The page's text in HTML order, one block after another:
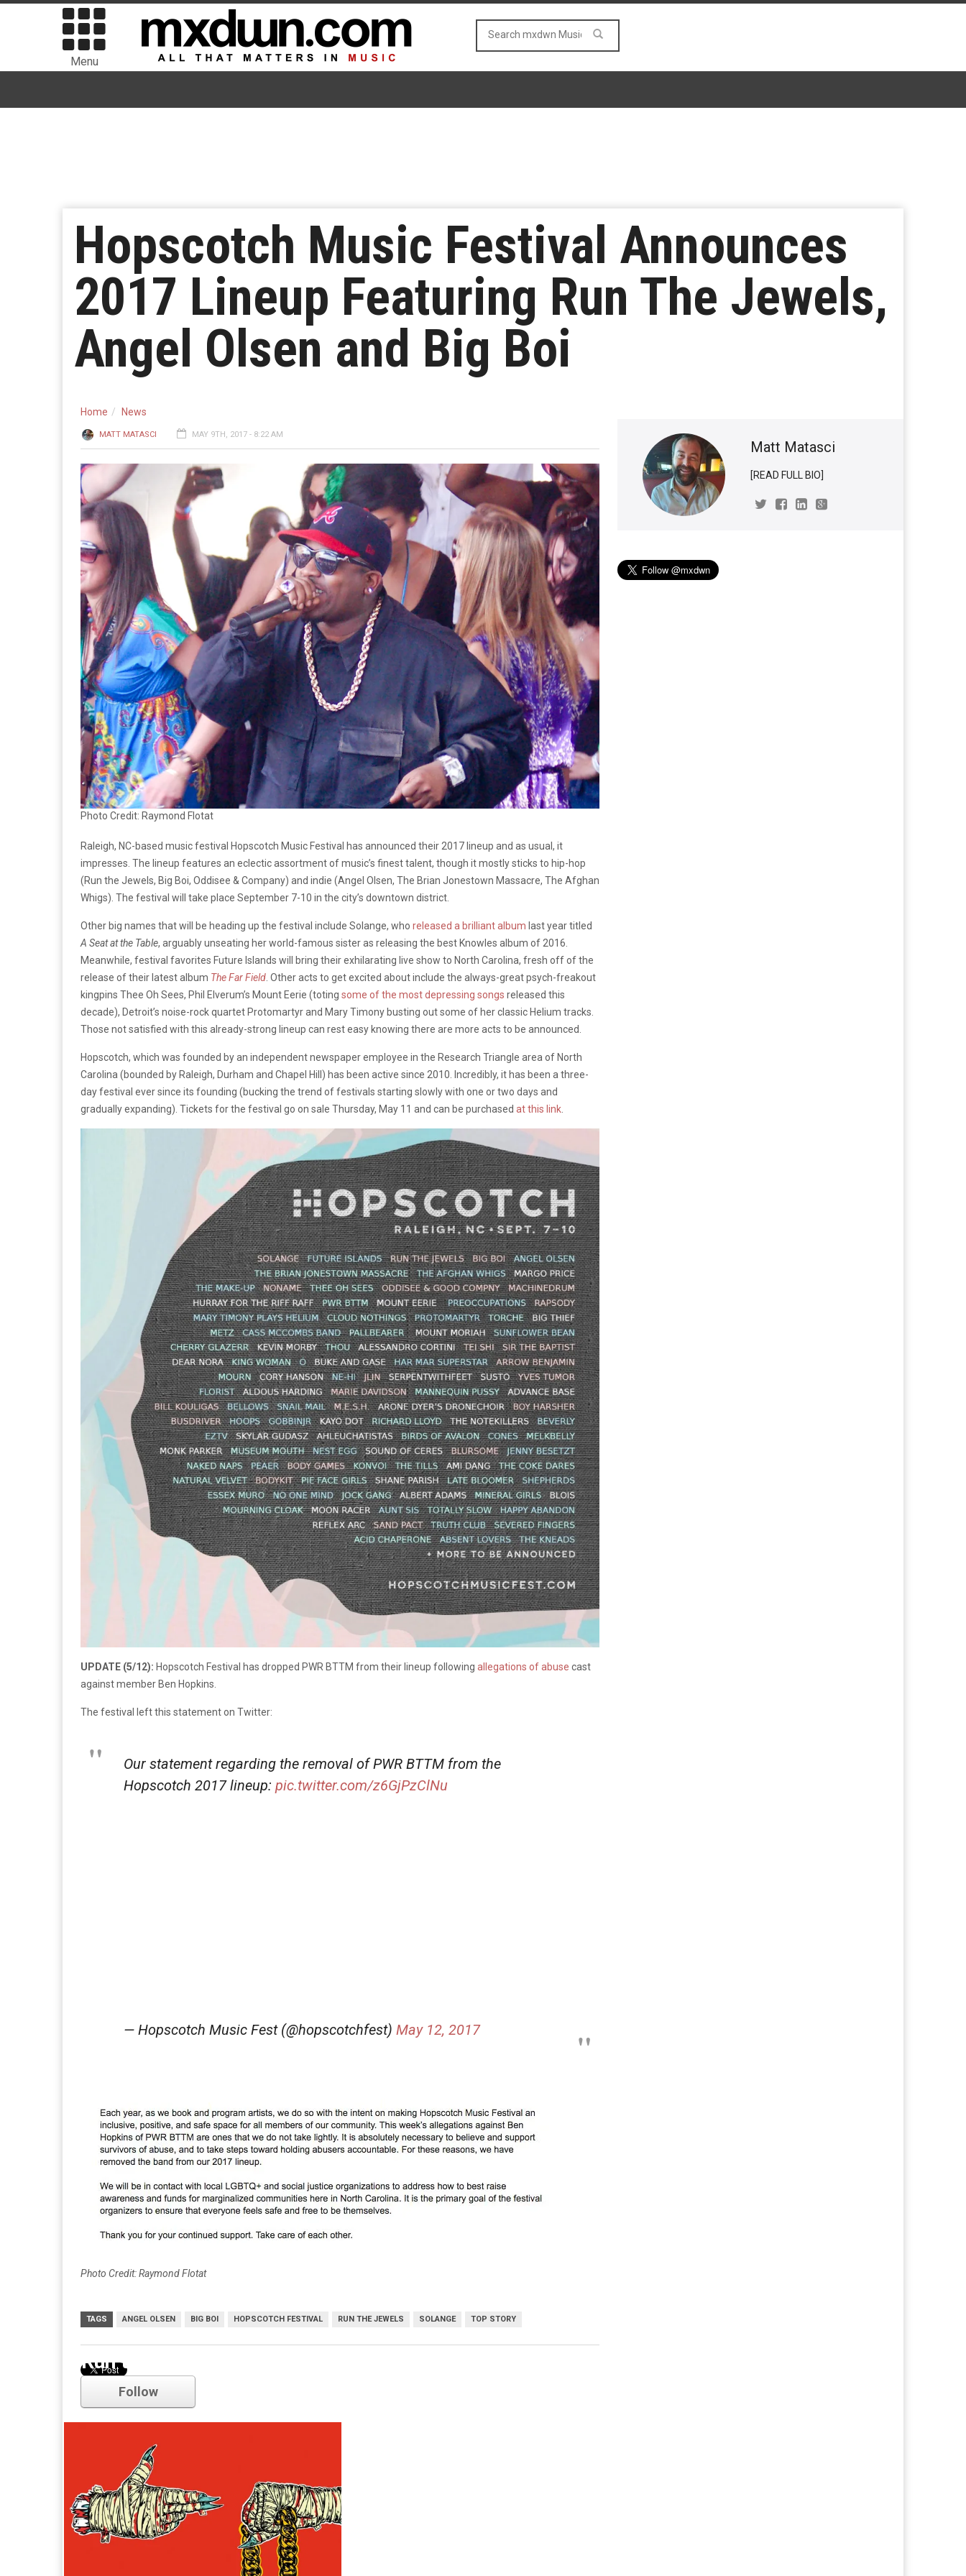
Menu
Hopscotch Music Festival Announces
2017 Lineup Featuring Run The Jewels,
Angel Olsen and Big Boi
Home News
MATT MATASCI MAY 9TH, 2017 - 8:22 AM
Photo Credit: Raymond Flotat
Raleigh, NC-based music festival Hopscotch Music Festival has announced their 2017 lineup and as usual, it
impresses. The lineup features an eclectic assortment of music’s finest talent, though it mostly sticks to hip-hop
(Run the Jewels, Big Boi, Oddisee & Company) and indie (Angel Olsen, The Brian Jonestown Massacre, The Afghan
Whigs). The festival will take place September 7-10 in the city’s downtown district.
Other big names that will be heading up the festival include Solange, who released a brilliant album last year titled
A Seat at the Table, arguably unseating her world-famous sister as releasing the best Knowles album of 2016.
Meanwhile, festival favorites Future Islands will bring their exhilarating live show to North Carolina, fresh off of the
release of their latest album The Far Field . Other acts to get excited about include the always-great psych-freakout
kingpins Thee Oh Sees, Phil Elverum’s Mount Eerie (toting some of the most depressing songs released this
decade), Detroit’s noise-rock quartet Protomartyr and Mary Timony busting out some of her classic Helium tracks.
Those not satisfied with this already-strong lineup can rest easy knowing there are more acts to be announced.
Hopscotch, which was founded by an independent newspaper employee in the Research Triangle area of North
Carolina (bounded by Raleigh, Durham and Chapel Hill) has been active since 2010. Incredibly, it has been a three-
day festival ever since its founding (bucking the trend of festivals starting slowly with one or two days and
gradually expanding). Tickets for the festival go on sale Thursday, May 11 and can be purchased at this link
UPDATE (5/12): Hopscotch Festival has dropped PWR BTTM from their lineup following allegations of abuse cast
against member Ben Hopkins.
The festival left this statement on Twitter:
Our statement regarding the removal of PWR BTTM from the
Hopscotch 2017 lineup: pic.twitter.com/z6GjPzClNu
— Hopscotch Music Fest (@hopscotchfest) May 12, 2017
Photo Credit: Raymond Flotat
TAGS ANGEL OLSEN BIG BOI HOPSCOTCH FESTIVAL RUN THE JEWELS SOLANGE TOP STORY
Comments
Matt Matasci
[READ FULL BIO]
Run the Jewels
Follow